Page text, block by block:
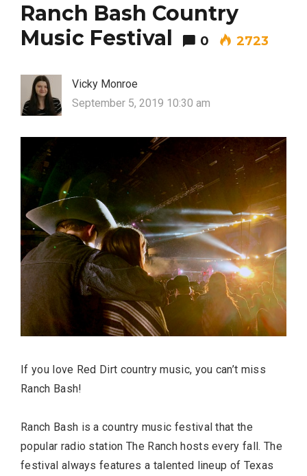
Ranch Bash Country
Music Festival
0 2723
Vicky Monroe
September 5, 2019 10:30 am
If you love Red Dirt country music, you can’t miss
Ranch Bash!
Ranch Bash is a country music festival that the
popular radio station The Ranch hosts every fall. The
festival always features a talented lineup of Texas
FASHION
BUSINESS